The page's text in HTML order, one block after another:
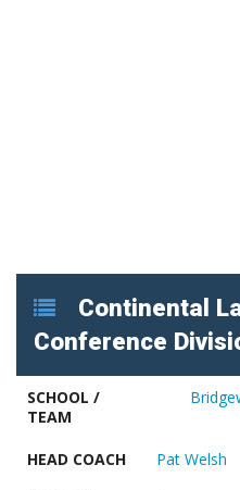
Continental
Conference
SCHOOL /
TEAM
HEAD COACH Pat Welsh